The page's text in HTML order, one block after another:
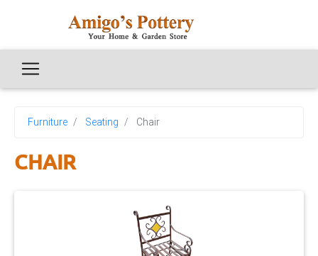
Furniture Seating Chair
CHAIR